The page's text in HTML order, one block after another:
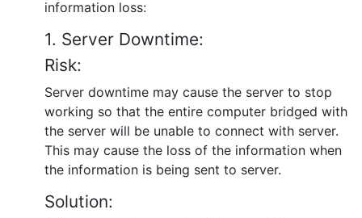
information loss:
1. Server Downtime:
Risk:
Server downtime may cause the server to stop
working so that the entire computer bridged with
the server will be unable to connect with server.
This may cause the loss of the information when
the information is being sent to server.
Solution: